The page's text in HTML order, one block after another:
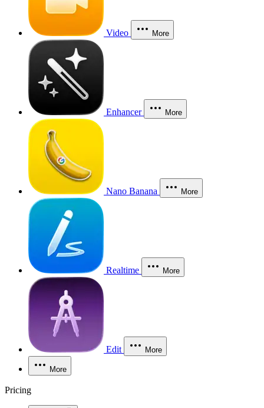
Video More
Enhancer More
Nano Banana More
Realtime More
Edit More
More
Pricing